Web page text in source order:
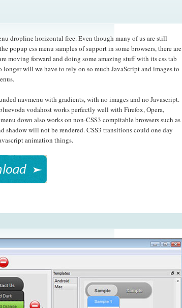
dropline horizontal free. Even though many of us are still
popup css menu samples of support in some browsers, there are
moving forward and doing some amazing stuff with its css tab
longer will we have to rely on so much JavaScript and images to
navmenu with gradients, with no images and no Javascript.
vodahost works perfectly well with Firefox, Opera,
down also works on non-CSS3 compitable browsers such as
shadow will not be rendered. CSS3 transitions could one day
animation things.